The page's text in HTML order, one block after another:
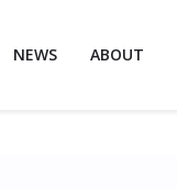
NEWS ABOUT